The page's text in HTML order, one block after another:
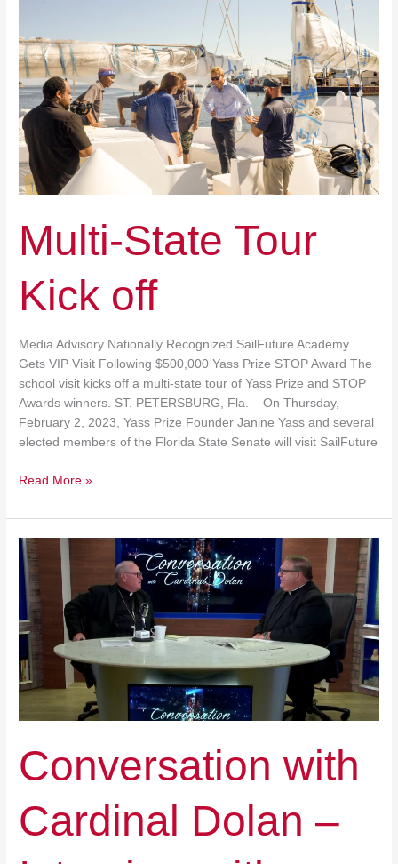
Multi-State Tour
Kick off
Media Advisory Nationally Recognized SailFuture Academy
Gets VIP Visit Following $500,000 Yass Prize STOP Award The
school visit kicks off a multi-state tour of Yass Prize and STOP
Awards winners. ST. PETERSBURG, Fla. – On Thursday,
February 2, 2023, Yass Prize Founder Janine Yass and several
elected members of the Florida State Senate will visit SailFuture
off
Read More »
Conversation with
Cardinal Dolan –
Conversation
with
Cardinal
Dolan
–
Interview
with
Benefactor
Yass